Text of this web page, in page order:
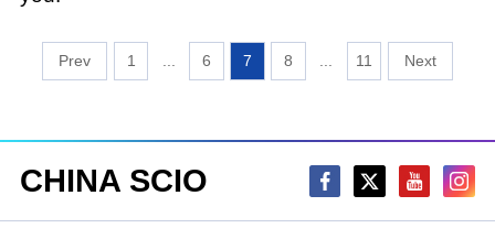
1 ... 6 7 8 ... 11
CHINA SCIO